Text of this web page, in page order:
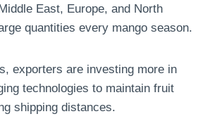
East, Europe, and North
quantities every mango season.
exporters are investing more in
technologies to maintain fruit
shipping distances.